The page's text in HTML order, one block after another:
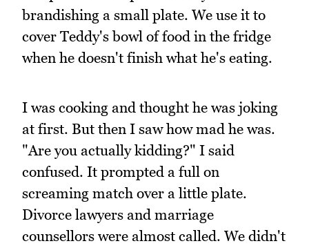
brandishing a small plate. We use it to
cover Teddy's bowl of food in the fridge
when he doesn't finish what he's eating.
I was cooking and thought he was joking
at first. But then I saw how mad he was.
"Are you actually kidding?" I said
confused. It prompted a full on
screaming match over a little plate.
Divorce lawyers and marriage
counsellors were almost called. We didn't